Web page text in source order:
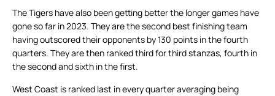
The Tigers have also been getting better the longer games have
gone so far in 2023. They are the second best finishing team
having outscored their opponents by 130 points in the fourth
quarters. They are then ranked third for third stanzas, fourth in
the second and sixth in the first.
West Coast is ranked last in every quarter averaging being